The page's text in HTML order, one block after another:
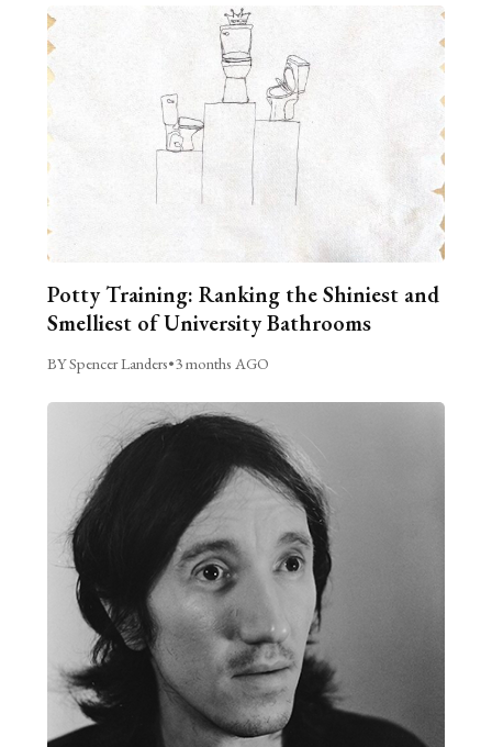
Potty Training: Ranking the Shiniest and
Smelliest of University Bathrooms
BY Spencer Landers•3 months AGO